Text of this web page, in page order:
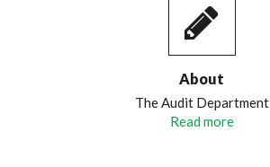
About
The Audit Department
Read more